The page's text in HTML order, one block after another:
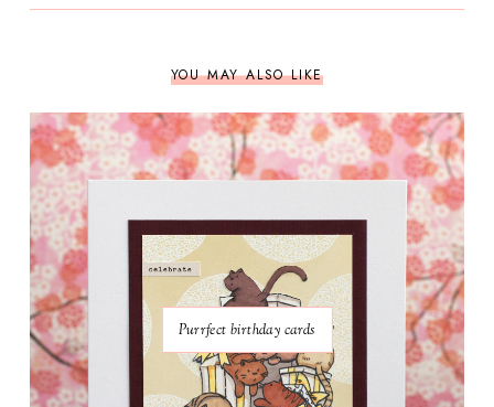
YOU MAY ALSO LIKE
Purrfect birthday cards